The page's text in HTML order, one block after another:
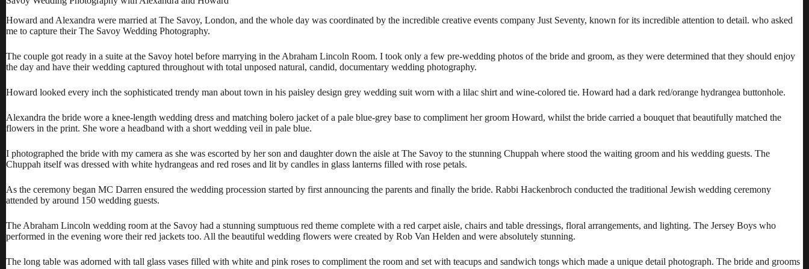
Howard and Alexandra were married at The Savoy, London, and the whole day was coordinated by the incredible creative events company Just Seventy, known for its incredible attention to detail. who asked
me to capture their The Savoy Wedding Photography.
The couple got ready in a suite at the Savoy hotel before marrying in the Abraham Lincoln Room. I took only a few pre-wedding photos of the bride and groom, as they were determined that they should enjoy
the day and have their wedding captured throughout with total unposed natural, candid, documentary wedding photography.
Howard looked every inch the sophisticated trendy man about town in his paisley design grey wedding suit worn with a lilac shirt and wine-colored tie. Howard had a dark red/orange hydrangea buttonhole.
Alexandra the bride wore a knee-length wedding dress and matching bolero jacket of a pale blue-grey base to compliment her groom Howard, whilst the bride carried a bouquet that beautifully matched the
flowers in the print. She wore a headband with a short wedding veil in pale blue.
I photographed the bride with my camera as she was escorted by her son and daughter down the aisle at The Savoy to the stunning Chuppah where stood the waiting groom and his wedding guests. The
Chuppah itself was dressed with white hydrangeas and red roses and lit by candles in glass lanterns filled with rose petals.
As the ceremony began MC Darren ensured the wedding procession started by first announcing the parents and finally the bride. Rabbi Hackenbroch conducted the traditional Jewish wedding ceremony
attended by around 150 wedding guests.
The Abraham Lincoln wedding room at the Savoy had a stunning sumptuous red theme complete with a red carpet aisle, chairs and table dressings, floral arrangements, and lighting. The Jersey Boys who
performed in the evening wore their red jackets too. All the beautiful wedding flowers were created by Rob Van Helden and were absolutely stunning.
The long table was adorned with tall glass vases filled with white and pink roses to compliment the room and set with teacups and sandwich tongs which made a unique detail photograph. The bride and grooms